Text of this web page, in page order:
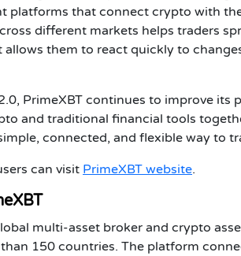
platforms that connect crypto with
different markets helps traders
them to react quickly to
PrimeXBT continues to improve its
and traditional financial tools
connected, and flexible way to
can visit PrimeXBT website.
multi-asset broker and crypto
150 countries. The platform